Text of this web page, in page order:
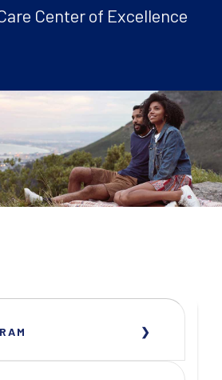
Center of Excellence